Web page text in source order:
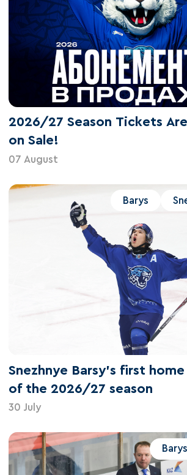
2026/27 Season Tickets
on Sale!
07 August
Barys
Snezhnye Barsy's first home
of the 2026/27 season
30 July
Barys